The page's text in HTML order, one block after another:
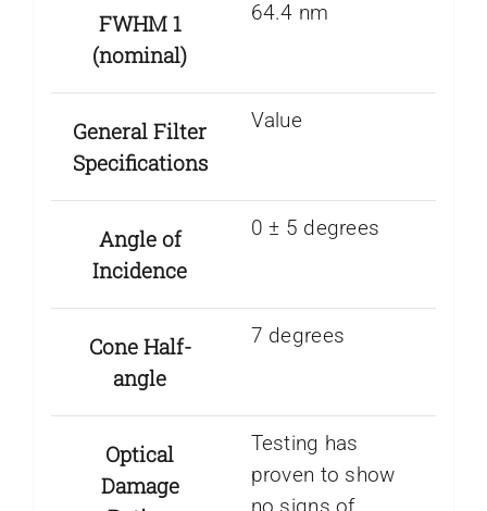
FWHM 1
(nominal)
64.4 nm
General Filter
Specifications
Value
Angle of
Incidence
0 ± 5 degrees
Cone Half-
angle
7 degrees
Optical
Damage
Testing has
proven to show
no signs of